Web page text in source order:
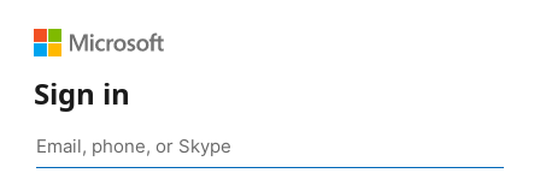
Sign in